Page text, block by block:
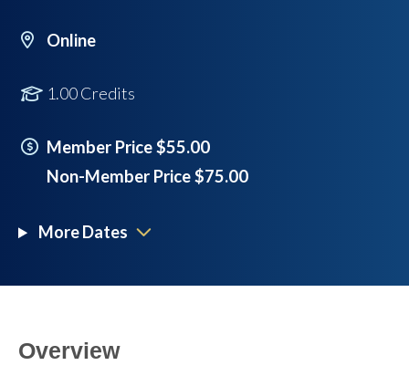
Online
1.00 Credits
Member Price $55.00
Non-Member Price $75.00
More Dates
Overview